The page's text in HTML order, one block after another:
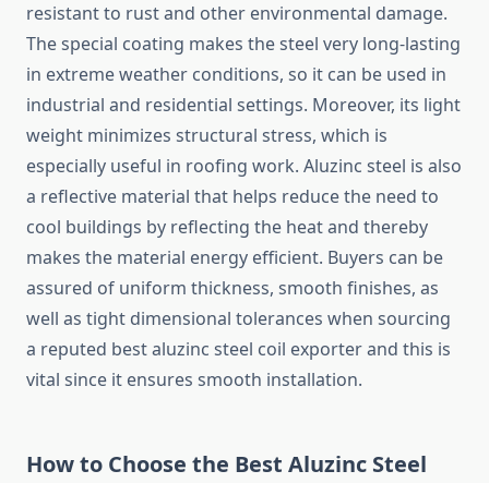
resistant to rust and other environmental damage.
The special coating makes the steel very long-lasting
in extreme weather conditions, so it can be used in
industrial and residential settings. Moreover, its light
weight minimizes structural stress, which is
especially useful in roofing work. Aluzinc steel is also
a reflective material that helps reduce the need to
cool buildings by reflecting the heat and thereby
makes the material energy efficient. Buyers can be
assured of uniform thickness, smooth finishes, as
well as tight dimensional tolerances when sourcing
a reputed best aluzinc steel coil exporter and this is
vital since it ensures smooth installation.
How to Choose the Best Aluzinc Steel